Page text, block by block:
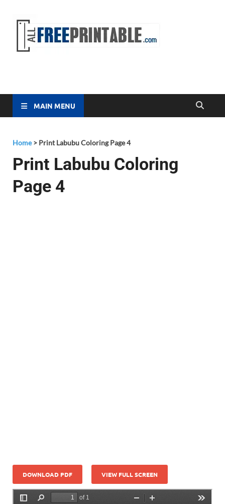
MAIN MENU
Home> Print Labubu Coloring Page 4
Print Labubu Coloring
Page 4
DOWNLOAD PDF VIEW FULL SCREEN